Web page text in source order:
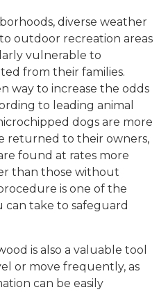
diverse weather
outdoor recreation areas
vulnerable to
from their families.
way to increase the odds
to leading animal
dogs are more
returned to their owners,
found at rates more
than those without
is one of the
can take to safeguard
is also a valuable tool
or move frequently, as
can be easily